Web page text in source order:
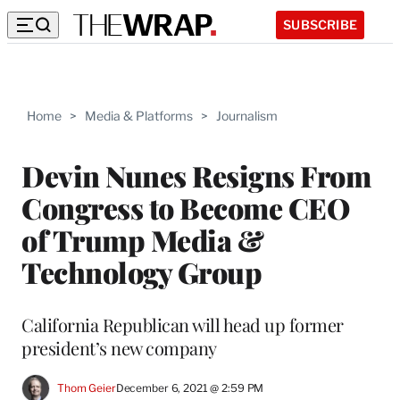
SUBSCRIBE
Home > Media & Platforms > Journalism
Devin Nunes Resigns From
Congress to Become CEO
of Trump Media &
Technology Group
California Republican will head up former
president’s new company
Thom GeierDecember 6, 2021 @ 2:59 PM